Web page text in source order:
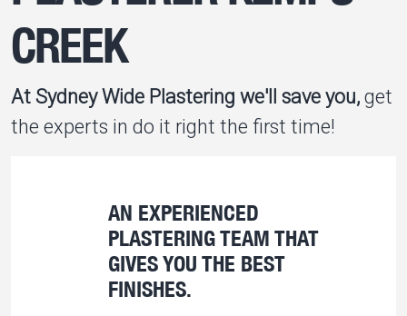
CREEK
At Sydney Wide Plastering we'll save you, get
the experts in do it right the first time!
AN EXPERIENCED
PLASTERING TEAM THAT
GIVES YOU THE BEST
FINISHES.